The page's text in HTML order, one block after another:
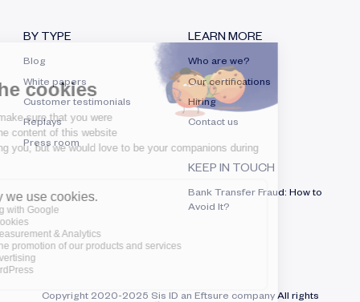
BY TYPE
Blog
White papers
Customer testimonials
Replays
Press room
LEARN MORE
Who are we?
Our certifications
Hiring
Contact us
KEEP IN TOUCH
Bank Transfer Fraud: How to
Avoid It?
Copyright 2020-2025 Sis ID an Eftsure company All rights